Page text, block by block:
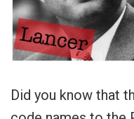
Did you know that